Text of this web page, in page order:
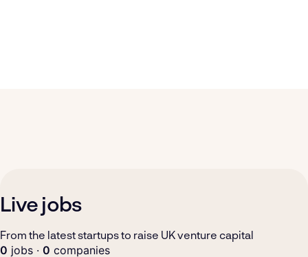
Live jobs
From the latest startups to raise UK venture capital
0 jobs · 0 companies